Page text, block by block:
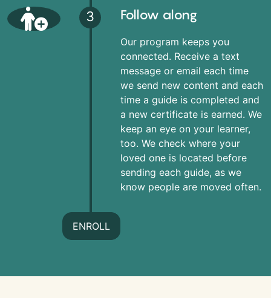
3 Follow along
Our program keeps you
connected. Receive a text
message or email each time
we send new content and each
time a guide is completed and
a new certificate is earned. We
keep an eye on your learner,
too. We check where your
loved one is located before
sending each guide, as we
know people are moved often.
ENROLL